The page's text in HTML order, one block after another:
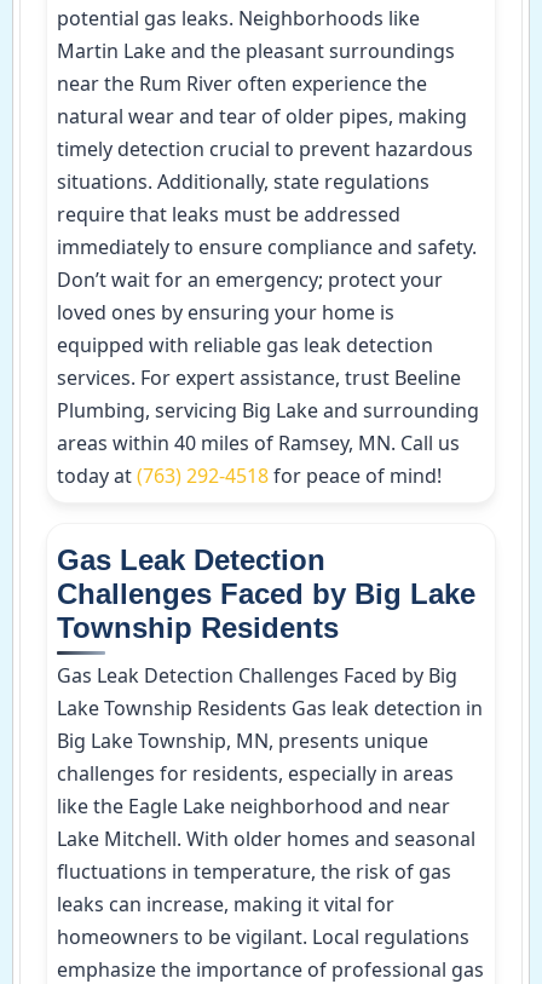
potential gas leaks. Neighborhoods like
Martin Lake and the pleasant surroundings
near the Rum River often experience the
natural wear and tear of older pipes, making
timely detection crucial to prevent hazardous
situations. Additionally, state regulations
require that leaks must be addressed
immediately to ensure compliance and safety.
Don’t wait for an emergency; protect your
loved ones by ensuring your home is
equipped with reliable gas leak detection
services. For expert assistance, trust Beeline
Plumbing, servicing Big Lake and surrounding
areas within 40 miles of Ramsey, MN. Call us
today at(763) 292-4518for peace of mind!
Gas Leak Detection
Challenges Faced by Big Lake
Township Residents
Gas Leak Detection Challenges Faced by Big
Lake Township Residents Gas leak detection in
Big Lake Township, MN, presents unique
challenges for residents, especially in areas
like the Eagle Lake neighborhood and near
Lake Mitchell. With older homes and seasonal
fluctuations in temperature, the risk of gas
leaks can increase, making it vital for
homeowners to be vigilant. Local regulations
emphasize the importance of professional gas